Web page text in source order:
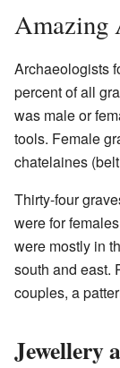
Amazing
Archaeologists
percent of all
was male or
tools. Female
chatelaines
Thirty-four
were for
were mostly in
south and east.
couples, a
Jewellery